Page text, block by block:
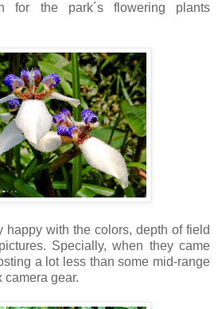
for the park´s flowering plants
happy with the colors, depth of field
Specially, when they came
a lot less than some mid-range
gear.